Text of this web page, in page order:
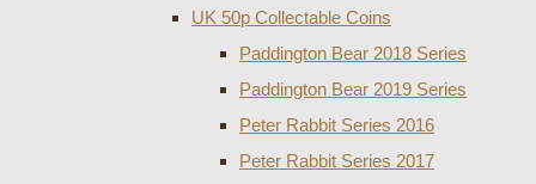
UK 50p Collectable Coins
Paddington Bear 2018 Series
Paddington Bear 2019 Series
Peter Rabbit Series 2016
Peter Rabbit Series 2017